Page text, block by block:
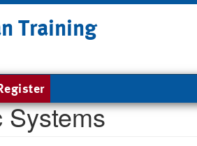
Training
Systems